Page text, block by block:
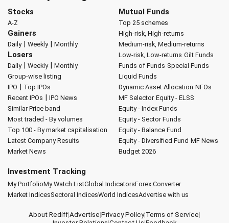
Stocks
A-Z
Gainers
Daily| Weekly| Monthly
Losers
Daily| Weekly| Monthly
Group-wise listing
IPO | Top IPOs
Recent IPOs | IPO News
Similar Price band
Most traded - By volumes
Top 100 - By market capitalisation
Latest Company Results
Market News
Mutual Funds
Top 25 schemes
High-risk, High-returns
Medium-risk, Medium-returns
Low-risk, Low-returns Gilt Funds
Funds of Funds Special Funds
Liquid Funds
Dynamic Asset Allocation NFOs
MF Selector Equity - ELSS
Equity - Index Funds
Equity - Sector Funds
Equity - Balance Fund
Equity - Diversified Fund MF News
Budget 2026
Investment Tracking
My PortfolioMy Watch ListGlobal IndicatorsForex Converter
Market IndicesSectoral IndicesWorld IndicesAdvertise with us
About Rediff|Advertise|Privacy Policy|Terms of Service|